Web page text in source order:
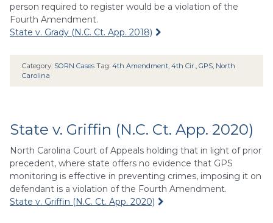
person required to register would be a violation of the
Fourth Amendment.
State v. Grady (N.C. Ct. App. 2018)
Category: SORN Cases Tag: 4th Amendment 4th Cir. GPS North
Carolina
State v. Griffin (N.C. Ct. App. 2020)
North Carolina Court of Appeals holding that in light of prior
precedent, where state offers no evidence that GPS
monitoring is effective in preventing crimes, imposing it on
defendant is a violation of the Fourth Amendment.
State v. Griffin (N.C. Ct. App. 2020)